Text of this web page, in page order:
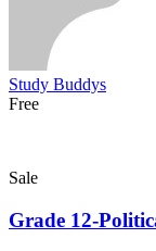
Study Buddys
Free
Sale
Grade 12-